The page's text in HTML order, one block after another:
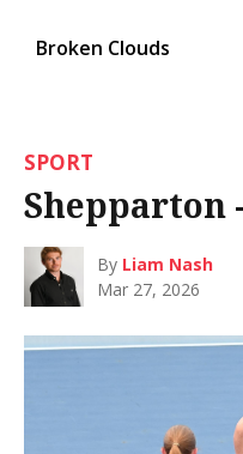
Broken Clouds
SPORT
Shepparton
By Liam Nash
Mar 27, 2026